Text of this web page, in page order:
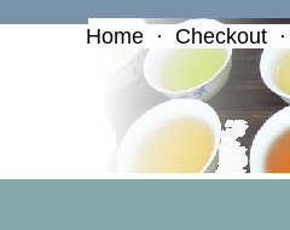
Home · Checkout ·